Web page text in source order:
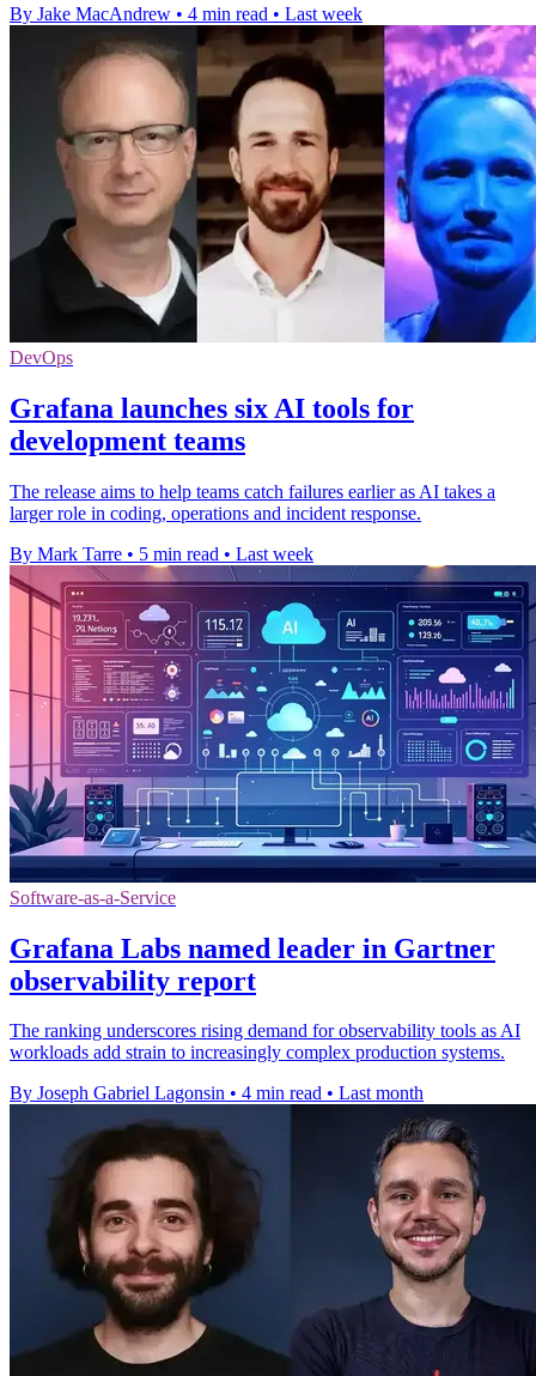
By Jake MacAndrew • 4 min read • Last week
DevOps
Grafana launches six AI tools for
development teams
The release aims to help teams catch failures earlier as AI takes a
larger role in coding, operations and incident response.
By Mark Tarre • 5 min read • Last week
Software-as-a-Service
Grafana Labs named leader in Gartner
observability report
The ranking underscores rising demand for observability tools as AI
workloads add strain to increasingly complex production systems.
By Joseph Gabriel Lagonsin • 4 min read • Last month